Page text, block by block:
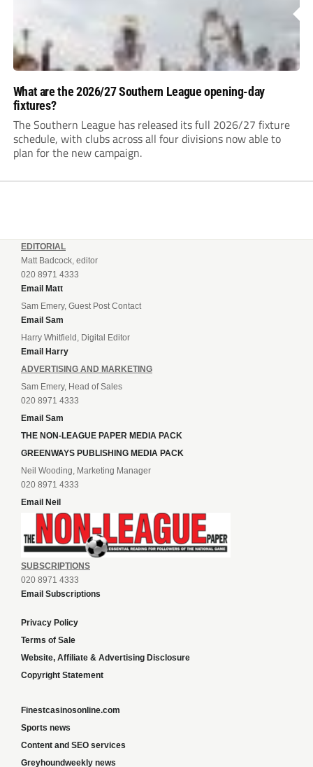
What are the 2026/27 Southern League opening-day
fixtures?
The Southern League has released its full 2026/27 fixture
schedule, with clubs across all four divisions now able to
plan for the new campaign.
EDITORIAL
Matt Badcock, editor
020 8971 4333
Email Matt
Sam Emery, Guest Post Contact
Email Sam
Harry Whitfield, Digital Editor
Email Harry
ADVERTISING AND MARKETING
Sam Emery, Head of Sales
020 8971 4333
Email Sam
THE NON-LEAGUE PAPER MEDIA PACK
GREENWAYS PUBLISHING MEDIA PACK
Neil Wooding, Marketing Manager
020 8971 4333
Email Neil
SUBSCRIPTIONS
020 8971 4333
Email Subscriptions
Privacy Policy
Terms of Sale
Website, Affiliate & Advertising Disclosure
Copyright Statement
Finestcasinosonline.com
Sports news
Content and SEO services
Greyhoundweekly news